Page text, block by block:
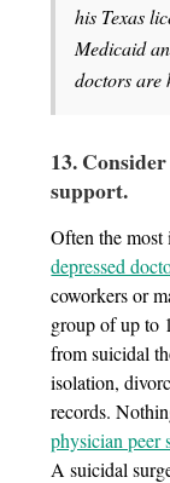
his Texas
Medicaid
doctors are
13.
support.
Often the
depressed
coworkers or
group of up to
from suicidal
isolation,
records.
physician peer
A suicidal